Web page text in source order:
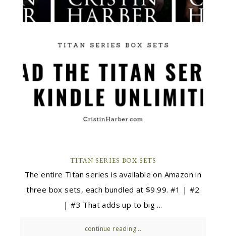
TITAN SERIES BOX SETS
The entire Titan series is available on Amazon in
three box sets, each bundled at $9.99. #1 | #2
| #3 That adds up to big ...
continue reading...